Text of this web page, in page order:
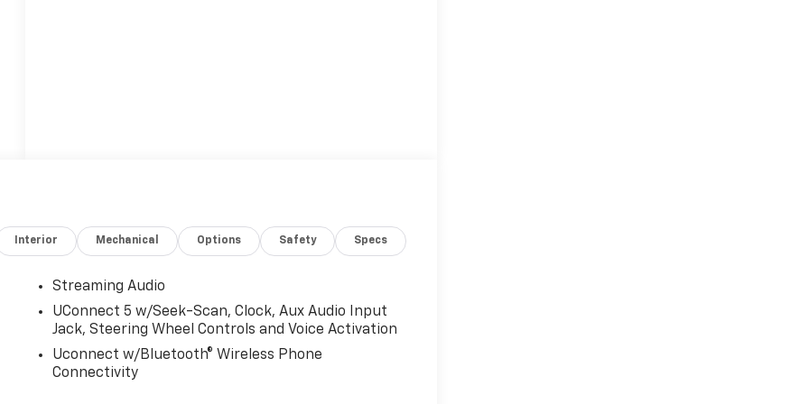
Interior Mechanical Options Safety Specs
Streaming Audio
UConnect 5 w/Seek-Scan, Clock, Aux Audio Input
Jack, Steering Wheel Controls and Voice Activation
Uconnect w/Bluetooth® Wireless Phone
Connectivity